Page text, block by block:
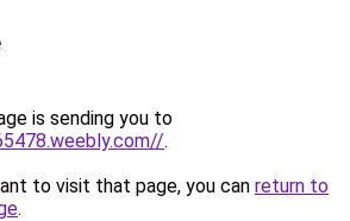
is sending you to
.
to visit that page, you can return to
.